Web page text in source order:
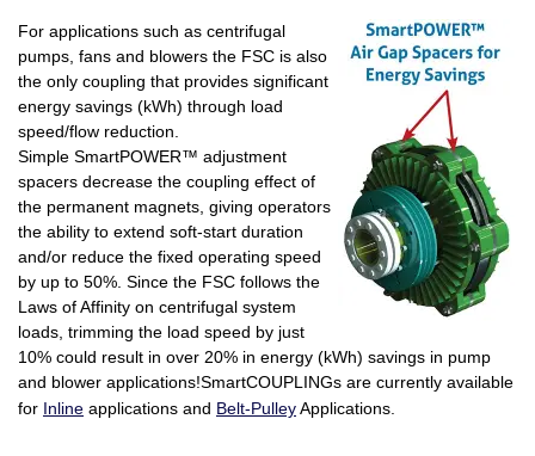
For applications such as centrifugal
pumps, fans and blowers the FSC is also
the only coupling that provides significant
energy savings (kWh) through load
speed/flow reduction.
Simple SmartPOWER™ adjustment
spacers decrease the coupling effect of
the permanent magnets, giving operators
the ability to extend soft-start duration
and/or reduce the fixed operating speed
by up to 50%. Since the FSC follows the
Laws of Affinity on centrifugal system
loads, trimming the load speed by just
10% could result in over 20% in energy (kWh) savings in pump
and blower applications!SmartCOUPLINGs are currently available
for Inline applications and Belt-PulleyApplications.